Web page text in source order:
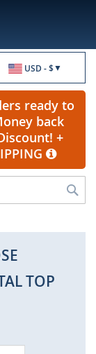
USD - $
ready to
back
+
TOP